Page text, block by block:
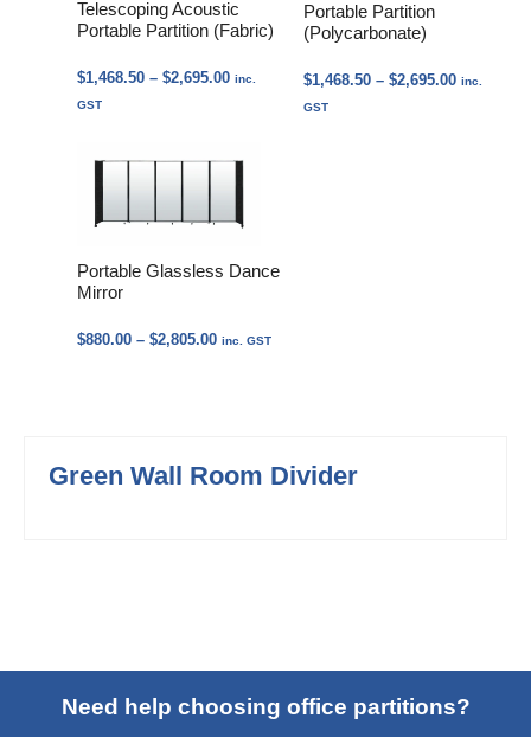
Telescoping Acoustic
Portable Partition (Fabric)
$1,468.50 – $2,695.00Price
inc.
GST
Portable Partition
(Polycarbonate)
$1,468.50 – $2,695.00Price
inc.
GST
Portable Glassless Dance
Mirror
$880.00 – $2,805.00Price
inc. GST
Green Wall Room Divider
Need help choosing office partitions?